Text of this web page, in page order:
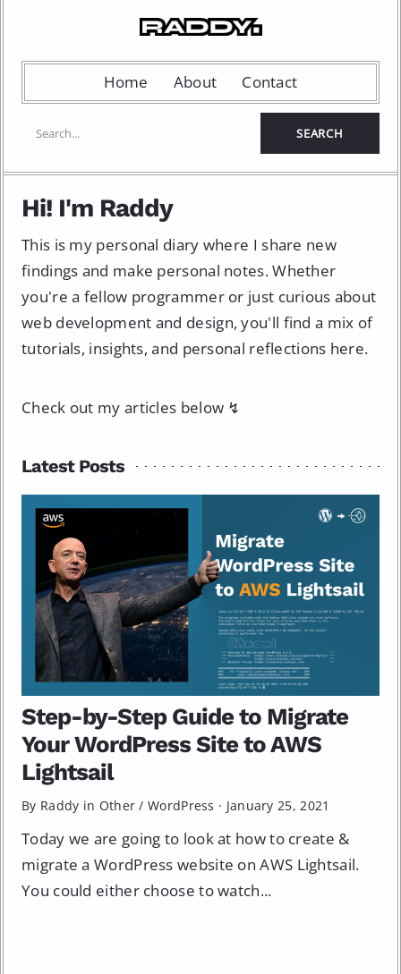
Home About Contact
Hi! I'm Raddy
This is my personal diary where I share new
findings and make personal notes. Whether
you're a fellow programmer or just curious about
web development and design, you'll find a mix of
tutorials, insights, and personal reflections here.
Check out my articles below ↯
Latest Posts
Step-by-Step Guide to Migrate
Your WordPress Site to AWS
Lightsail
By Raddy in Other /WordPress · January 25, 2021
Today we are going to look at how to create &
migrate a WordPress website on AWS Lightsail.
You could either choose to watch...